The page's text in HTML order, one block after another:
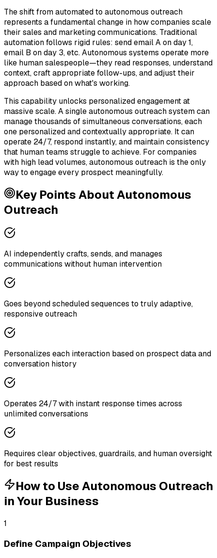
The shift from automated to autonomous outreach
represents a fundamental change in how companies scale
their sales and marketing communications. Traditional
automation follows rigid rules: send email A on day 1,
email B on day 3, etc. Autonomous systems operate more
like human salespeople—they read responses, understand
context, craft appropriate follow-ups, and adjust their
approach based on what's working.
This capability unlocks personalized engagement at
massive scale. A single autonomous outreach system can
manage thousands of simultaneous conversations, each
one personalized and contextually appropriate. It can
operate 24/7, respond instantly, and maintain consistency
that human teams struggle to achieve. For companies
with high lead volumes, autonomous outreach is the only
way to engage every prospect meaningfully.
Key Points AboutAutonomous
Outreach
AI independently crafts, sends, and manages
communications without human intervention
Goes beyond scheduled sequences to truly adaptive,
responsive outreach
Personalizes each interaction based on prospect data and
conversation history
Operates 24/7 with instant response times across
unlimited conversations
Requires clear objectives, guardrails, and human oversight
for best results
How to UseAutonomous Outreach
in Your Business
1
Define Campaign Objectives